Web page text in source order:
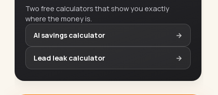
Two free calculators that show you exactly
where the money is.
AI savings calculator
→
Lead leak calculator →